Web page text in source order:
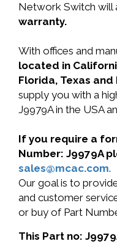
Network Switch will
warranty.
With offices and
located in
Florida, Texas and
supply you with a
J9979A in the USA
If you require a
Number: J9979A
sales@mcac.com.
Our goal is to
and customer
or buy of Part
This Part no: